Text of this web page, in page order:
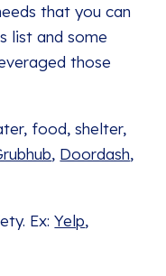
that you can
list and some
those
food, shelter,
, Doordash,
Ex:Yelp,